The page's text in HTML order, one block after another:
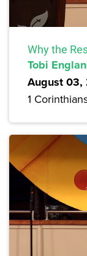
Why the
Tobi
August 03,
1